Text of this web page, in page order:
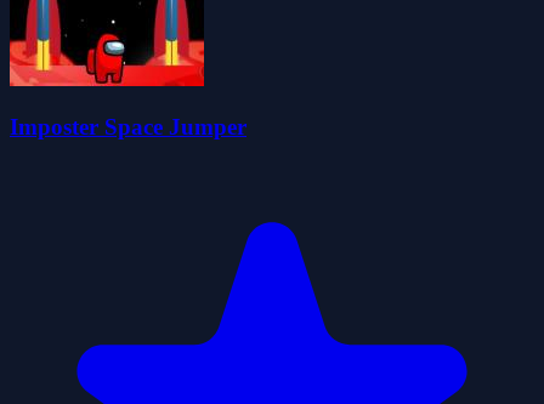
Imposter Space Jumper